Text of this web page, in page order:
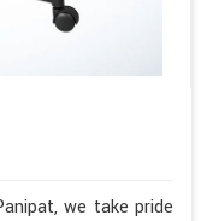
we take pride